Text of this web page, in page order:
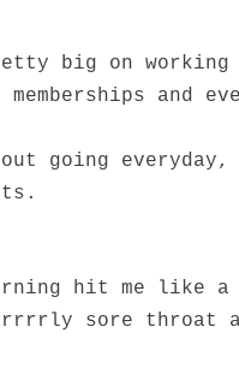
big on
and
going
hit me like
sore throat